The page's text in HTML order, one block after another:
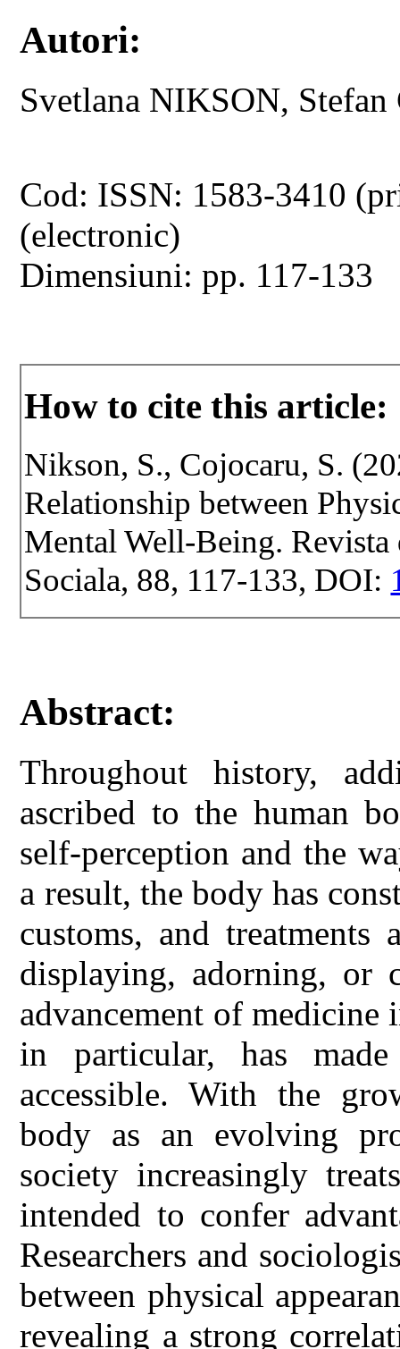
Autori:
Svetlana NIKSON,
Cod: ISSN: 1583-3410
(electronic)
Dimensiuni: pp. 117-133
How to cite this article:
Nikson, S., Cojocaru, S.
Relationship between
Mental Well-Being. Revista
Sociala, 88, 117-133, DOI:
Abstract:
Throughout history,
ascribed to the human
self-perception and the
a result, the body has
customs, and
displaying, adorning, or
advancement of medicine
in particular, has
accessible. With the
body as an evolving
society increasingly
intended to confer
Researchers and
between physical
revealing a strong